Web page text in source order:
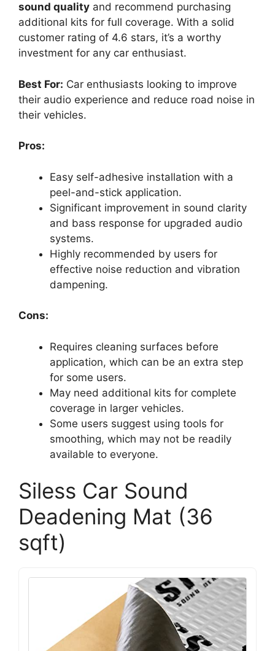
sound quality and recommend purchasing
additional kits for full coverage. With a solid
customer rating of 4.6 stars, it’s a worthy
investment for any car enthusiast.
Best For: Car enthusiasts looking to improve
their audio experience and reduce road noise in
their vehicles.
Pros:
Easy self-adhesive installation with a
peel-and-stick application.
Significant improvement in sound clarity
and bass response for upgraded audio
systems.
Highly recommended by users for
effective noise reduction and vibration
dampening.
Cons:
Requires cleaning surfaces before
application, which can be an extra step
for some users.
May need additional kits for complete
coverage in larger vehicles.
Some users suggest using tools for
smoothing, which may not be readily
available to everyone.
Siless Car Sound
Deadening Mat (36
sqft)